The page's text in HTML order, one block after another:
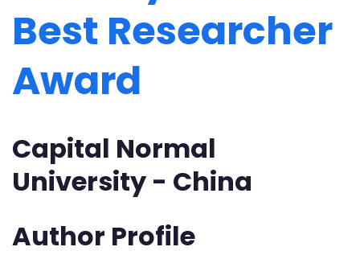
Best Researcher
Award
Capital Normal
University - China
Author Profile